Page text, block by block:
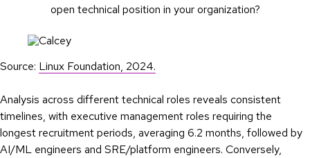
open technical position in your organization?
Source: Linux Foundation, 2024.
Analysis across different technical roles reveals consistent
timelines, with executive management roles requiring the
longest recruitment periods, averaging 6.2 months, followed by
AI/ML engineers and SRE/platform engineers. Conversely,